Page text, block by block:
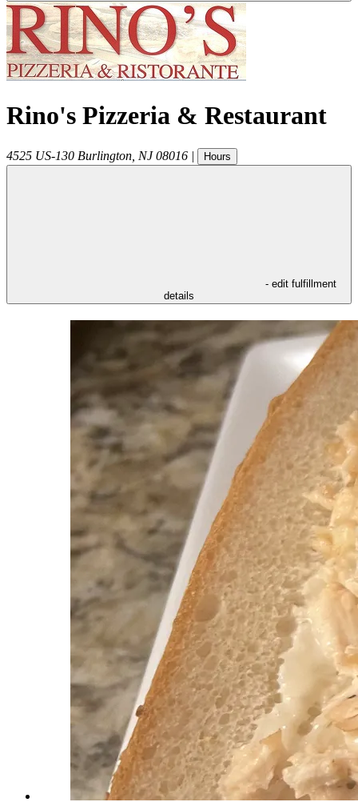
Rino's Pizzeria & Restaurant
4525 US-130 Burlington NJ 08016 | Hours
- edit fulfillment
details